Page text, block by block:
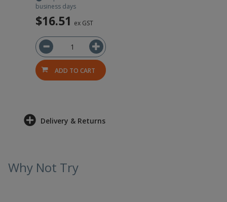
business days
$16.51 ex GST
ADD TO CART
Delivery & Returns
Why Not Try